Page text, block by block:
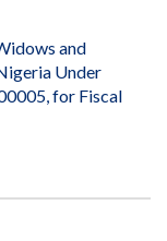
and
Under
for Fiscal